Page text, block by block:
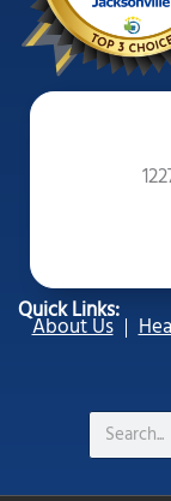
Quick Links:
About Us
Search